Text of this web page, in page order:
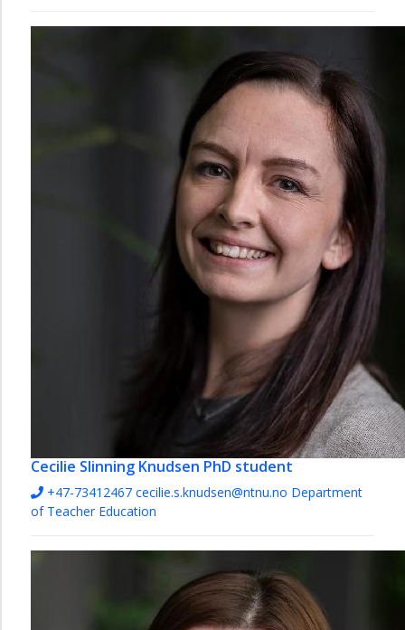
Cecilie Slinning Knudsen PhD student
+47-73412467 cecilie.s.knudsen@ntnu.no Department
of Teacher Education